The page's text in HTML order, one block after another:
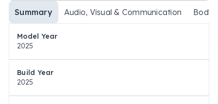
Summary Audio, Visual & Communication Body
Model Year
2025
Build Year
2025